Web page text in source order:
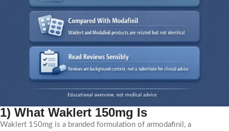
1) What Waklert 150mg Is
Waklert 150mg is a branded formulation of armodafinil, a